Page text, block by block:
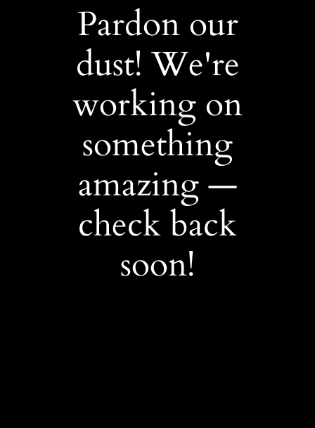
Pardon our
dust! We're
working on
something
amazing —
check back
soon!